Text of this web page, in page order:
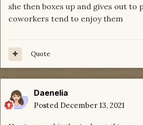
she then boxes up and gives out to
coworkers tend to enjoy them
Quote
Daenelia
Posted December 13, 2021